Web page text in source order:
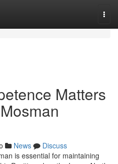
Matters
News
Discuss
is essential for maintaining